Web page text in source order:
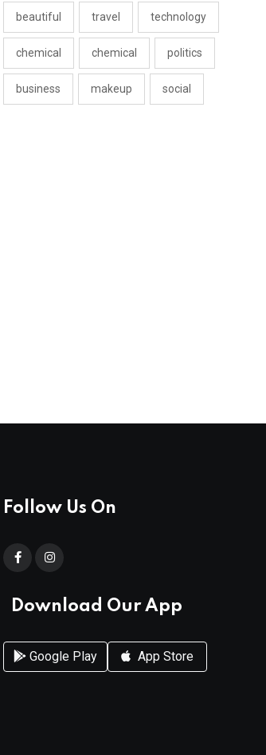
beautiful travel technology
chemical chemical politics
business makeup social
Follow Us On
Download Our App
Google Play App Store